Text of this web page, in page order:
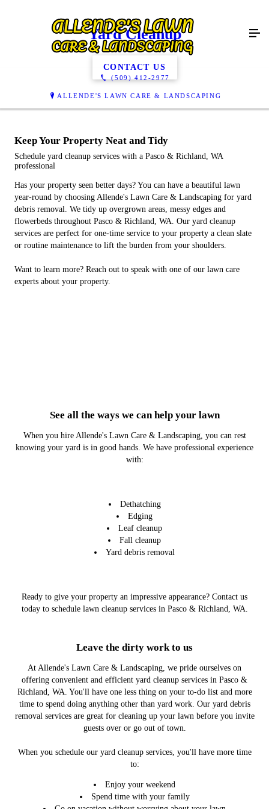
(509) 412-2977
ALLENDE'S LAWN CARE & LANDSCAPING
Yard Cleanup
CONTACT US
Keep Your Property Neat and Tidy
Schedule yard cleanup services with a Pasco & Richland, WA
professional
Has your property seen better days? You can have a beautiful lawn
year-round by choosing Allende's Lawn Care & Landscaping for yard
debris removal. We tidy up overgrown areas, messy edges and
flowerbeds throughout Pasco & Richland, WA. Our yard cleanup
services are perfect for one-time service to your property a clean slate
or routine maintenance to lift the burden from your shoulders.
Want to learn more? Reach out to speak with one of our lawn care
experts about your property.
See all the ways we can help your lawn
When you hire Allende's Lawn Care & Landscaping, you can rest
knowing your yard is in good hands. We have professional experience
with:
Dethatching
Edging
Leaf cleanup
Fall cleanup
Yard debris removal
Ready to give your property an impressive appearance? Contact us
today to schedule lawn cleanup services in Pasco & Richland, WA.
Leave the dirty work to us
At Allende's Lawn Care & Landscaping, we pride ourselves on
offering convenient and efficient yard cleanup services in Pasco &
Richland, WA. You'll have one less thing on your to-do list and more
time to spend doing anything other than yard work. Our yard debris
removal services are great for cleaning up your lawn before you invite
guests over or go out of town.
When you schedule our yard cleanup services, you'll have more time
to:
Enjoy your weekend
Spend time with your family